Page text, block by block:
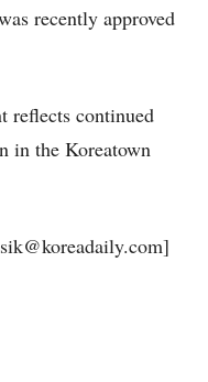
recently approved
reflects continued
in the Koreatown